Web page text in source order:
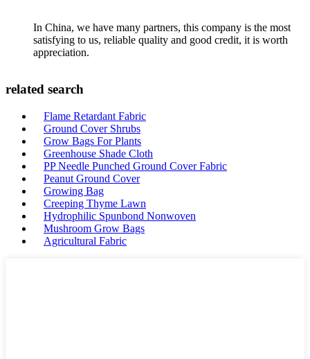
In China, we have many partners, this company is the most
satisfying to us, reliable quality and good credit, it is worth
appreciation.
related search
Flame Retardant Fabric
Ground Cover Shrubs
Grow Bags For Plants
Greenhouse Shade Cloth
PP Needle Punched Ground Cover Fabric
Peanut Ground Cover
Growing Bag
Creeping Thyme Lawn
Hydrophilic Spunbond Nonwoven
Mushroom Grow Bags
Agricultural Fabric